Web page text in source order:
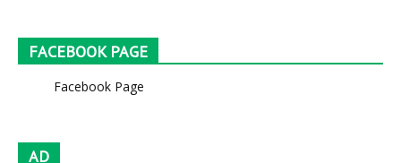
FACEBOOK PAGE
Facebook Page
AD